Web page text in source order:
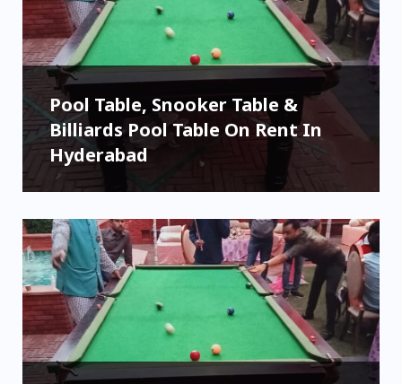
Pool Table, Snooker Table &
Billiards Pool Table On Rent In
Hyderabad